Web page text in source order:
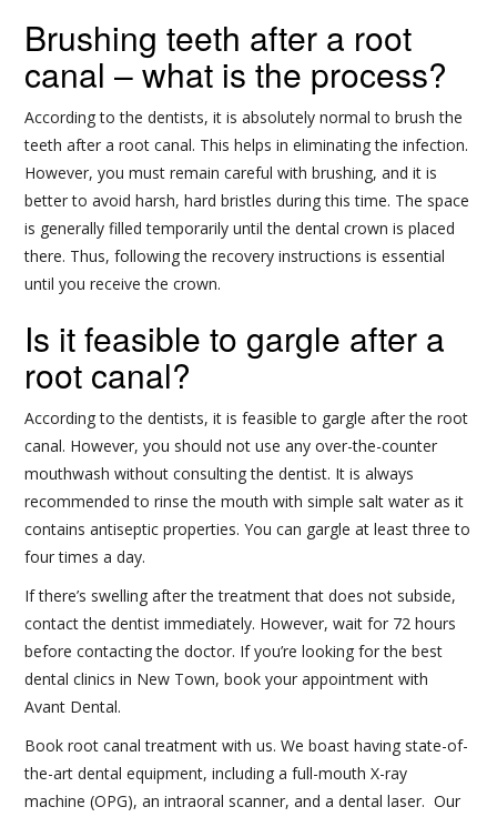
Brushing teeth after a root
canal – what is the process?
According to the dentists, it is absolutely normal to brush the
teeth after a root canal. This helps in eliminating the infection.
However, you must remain careful with brushing, and it is
better to avoid harsh, hard bristles during this time. The space
is generally filled temporarily until the dental crown is placed
there. Thus, following the recovery instructions is essential
until you receive the crown.
Is it feasible to gargle after a
root canal?
According to the dentists, it is feasible to gargle after the root
canal. However, you should not use any over-the-counter
mouthwash without consulting the dentist. It is always
recommended to rinse the mouth with simple salt water as it
contains antiseptic properties. You can gargle at least three to
four times a day.
If there’s swelling after the treatment that does not subside,
contact the dentist immediately. However, wait for 72 hours
before contacting the doctor. If you’re looking for the best
dental clinics in New Town, book your appointment with
Avant Dental.
Book root canal treatment with us. We boast having state-of-
the-art dental equipment, including a full-mouth X-ray
machine (OPG), an intraoral scanner, and a dental laser. Our